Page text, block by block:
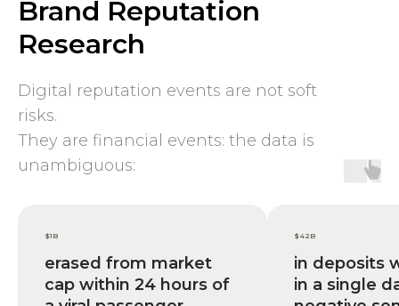
Brand Reputation
Research
Digital reputation events are not soft
risks.
They are financial events: the data is
unambiguous:
$1B
erased from market
cap within 24 hours of
$42B
in deposits
in a single